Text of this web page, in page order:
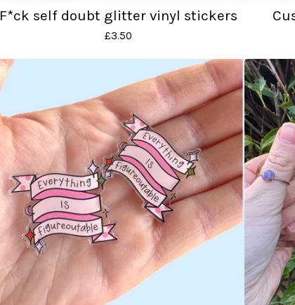
F*ck self doubt glitter vinyl stickers
£3.50